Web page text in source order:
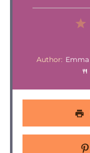
1
Author: Emma